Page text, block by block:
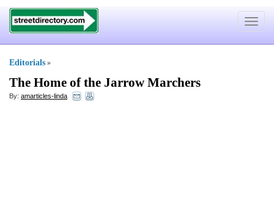
Toggle
Editorials »
The Home of the Jarrow Marchers
By: amarticles-linda